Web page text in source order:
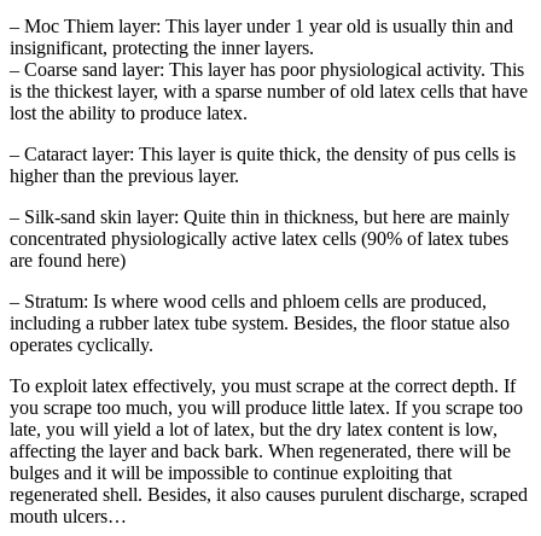
– Moc Thiem layer: This layer under 1 year old is usually thin and
insignificant, protecting the inner layers.
– Coarse sand layer: This layer has poor physiological activity. This
is the thickest layer, with a sparse number of old latex cells that have
lost the ability to produce latex.
– Cataract layer: This layer is quite thick, the density of pus cells is
higher than the previous layer.
– Silk-sand skin layer: Quite thin in thickness, but here are mainly
concentrated physiologically active latex cells (90% of latex tubes
are found here)
– Stratum: Is where wood cells and phloem cells are produced,
including a rubber latex tube system. Besides, the floor statue also
operates cyclically.
To exploit latex effectively, you must scrape at the correct depth. If
you scrape too much, you will produce little latex. If you scrape too
late, you will yield a lot of latex, but the dry latex content is low,
affecting the layer and back bark. When regenerated, there will be
bulges and it will be impossible to continue exploiting that
regenerated shell. Besides, it also causes purulent discharge, scraped
mouth ulcers…